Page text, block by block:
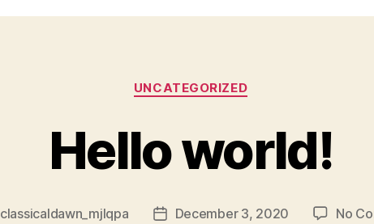
Categories
UNCATEGORIZED
Hello world!
classicaldawn_mjlqpa
PostDecember 3, 2020 No